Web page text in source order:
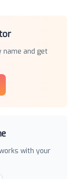
and get
with your